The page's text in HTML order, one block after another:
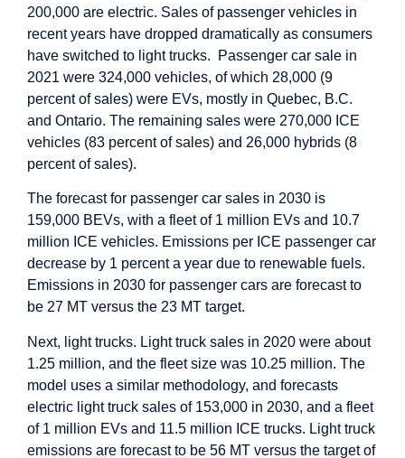
200,000 are electric. Sales of passenger vehicles in
recent years have dropped dramatically as consumers
have switched to light trucks. Passenger car sale in
2021 were 324,000 vehicles, of which 28,000 (9
percent of sales) were EVs, mostly in Quebec, B.C.
and Ontario. The remaining sales were 270,000 ICE
vehicles (83 percent of sales) and 26,000 hybrids (8
percent of sales).
The forecast for passenger car sales in 2030 is
159,000 BEVs, with a fleet of 1 million EVs and 10.7
million ICE vehicles. Emissions per ICE passenger car
decrease by 1 percent a year due to renewable fuels.
Emissions in 2030 for passenger cars are forecast to
be 27 MT versus the 23 MT target.
Next, light trucks. Light truck sales in 2020 were about
1.25 million, and the fleet size was 10.25 million. The
model uses a similar methodology, and forecasts
electric light truck sales of 153,000 in 2030, and a fleet
of 1 million EVs and 11.5 million ICE trucks. Light truck
emissions are forecast to be 56 MT versus the target of